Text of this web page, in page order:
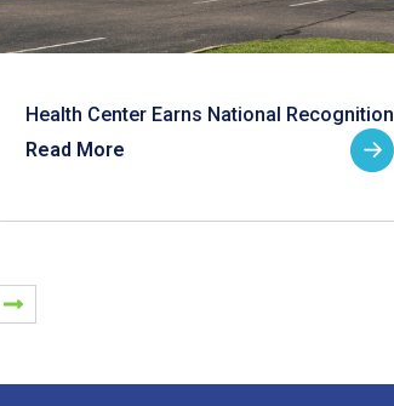
Health Center Earns National Recognition
Read More